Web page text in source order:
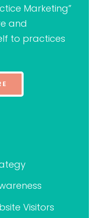
Marketing”
and
to practices
Visitors